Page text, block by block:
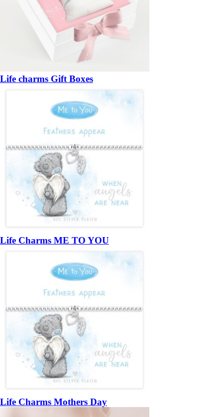
Life charms Gift Boxes
Life Charms ME TO YOU
Life Charms Mothers Day